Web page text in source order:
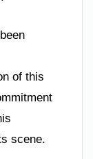
of this
scene.